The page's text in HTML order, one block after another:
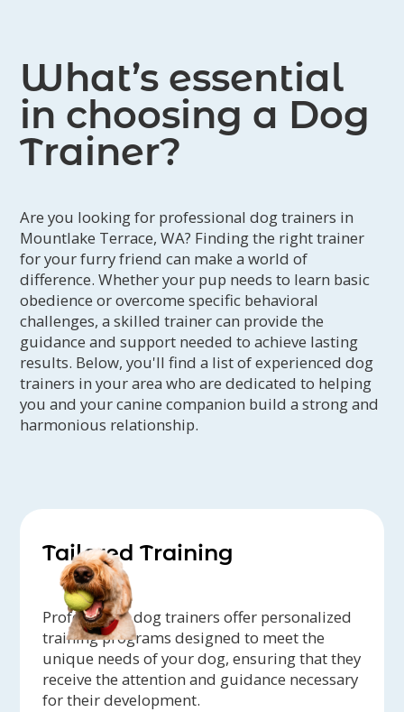
What’s essential
in choosing a Dog
Trainer?
Are you looking for professional dog trainers in
Mountlake Terrace, WA? Finding the right trainer
for your furry friend can make a world of
difference. Whether your pup needs to learn basic
obedience or overcome specific behavioral
challenges, a skilled trainer can provide the
guidance and support needed to achieve lasting
results. Below, you'll find a list of experienced dog
trainers in your area who are dedicated to helping
you and your canine companion build a strong and
harmonious relationship.
Tailored Training
Professional dog trainers offer personalized
training programs designed to meet the
unique needs of your dog, ensuring that they
receive the attention and guidance necessary
for their development.